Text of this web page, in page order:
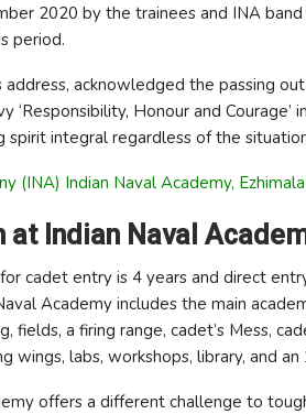
2020 by the trainees and INA
period.
address, acknowledged the passing
‘Responsibility, Honour and
integral regardless of the
(INA) Indian Naval Academy, Ezhimala
at Indian Naval
cadet entry is 4 years and direct
Academy includes the main
fields, a firing range, cadet’s Mess,
wings, labs, workshops, library, and
offers a different challenge to